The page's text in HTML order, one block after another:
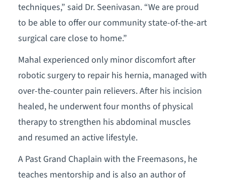
techniques,” said Dr. Seenivasan. “We are proud
to be able to offer our community state-of-the-art
surgical care close to home.”
Mahal experienced only minor discomfort after
robotic surgery to repair his hernia, managed with
over-the-counter pain relievers. After his incision
healed, he underwent four months of physical
therapy to strengthen his abdominal muscles
and resumed an active lifestyle.
A Past Grand Chaplain with the Freemasons, he
teaches mentorship and is also an author of